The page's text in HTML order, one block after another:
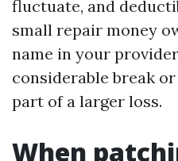
fluctuate, and
small repair money
name in your
considerable break
part of a larger loss.
When